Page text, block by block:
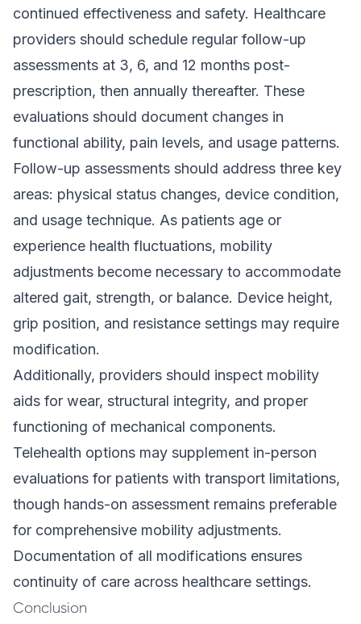
continued effectiveness and safety. Healthcare
providers should schedule regular follow-up
assessments at 3, 6, and 12 months post-
prescription, then annually thereafter. These
evaluations should document changes in
functional ability, pain levels, and usage patterns.
Follow-up assessments should address three key
areas: physical status changes, device condition,
and usage technique. As patients age or
experience health fluctuations, mobility
adjustments become necessary to accommodate
altered gait, strength, or balance. Device height,
grip position, and resistance settings may require
modification.
Additionally, providers should inspect mobility
aids for wear, structural integrity, and proper
functioning of mechanical components.
Telehealth options may supplement in-person
evaluations for patients with transport limitations,
though hands-on assessment remains preferable
for comprehensive mobility adjustments.
Documentation of all modifications ensures
continuity of care across healthcare settings.
Conclusion